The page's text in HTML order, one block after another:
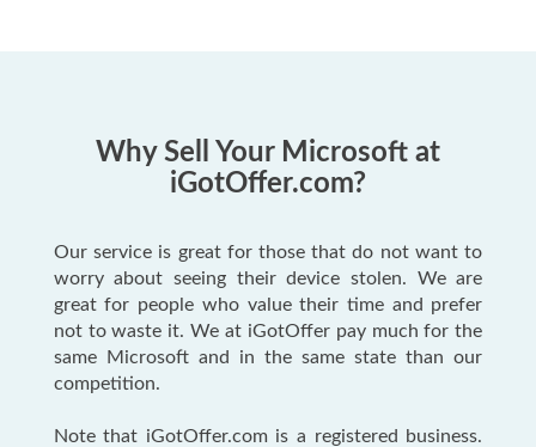
Why Sell Your Microsoft at
iGotOffer.com?
Our service is great for those that do not want to
worry about seeing their device stolen. We are
great for people who value their time and prefer
not to waste it. We at iGotOffer pay much for the
same Microsoft and in the same state than our
competition.
Note that iGotOffer.com is a registered business.